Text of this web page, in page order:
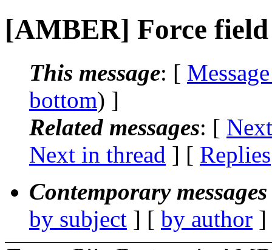
[AMBER] Force
This message: [
bottom) ]
Related messages: [
Next in thread ] [ Replies
Contemporary
by subject ] [ by author